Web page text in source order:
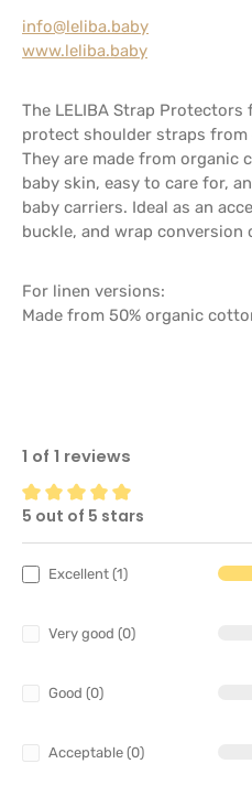
info@leliba.baby
www.leliba.baby
The LELIBA Strap
protect shoulder straps from
They are made from organic
baby skin, easy to care for,
baby carriers. Ideal as an
buckle, and wrap conversion
For linen versions:
Made from 50% organic
1 of 1 reviews
Average rating of 5 out of 5
5 out of 5 stars
Excellent (1)
Very good (0)
Good (0)
Acceptable (0)